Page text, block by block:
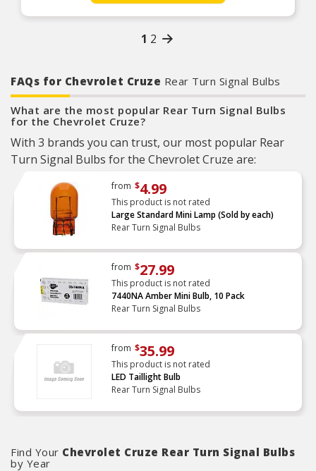
Large Base Series Also Features A Solid
Aluminum Frame For Additional Thermal
Unrivaled Plug and Play Performance
1 2
FAQs for Chevrolet Cruze Rear Turn Signal Bulbs
What are the most popular Rear Turn Signal Bulbs
for the Chevrolet Cruze?
With 3 brands you can trust, our most popular Rear
Turn Signal Bulbs for the Chevrolet Cruze are:
from $4.99
This product is not rated
Large Standard Mini Lamp (Sold by each)
Rear Turn Signal Bulbs
from $27.99
This product is not rated
7440NA Amber Mini Bulb, 10 Pack
Rear Turn Signal Bulbs
from $35.99
This product is not rated
LED Taillight Bulb
Rear Turn Signal Bulbs
Find Your Chevrolet Cruze Rear Turn Signal Bulbs
by Year